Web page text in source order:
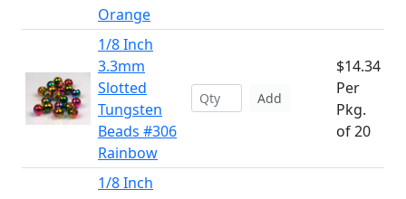
Orange
1/8 Inch
3.3mm
Slotted
Tungsten
Beads #306
Rainbow
Add
$14.34
Per
Pkg.
of 20
1/8 Inch